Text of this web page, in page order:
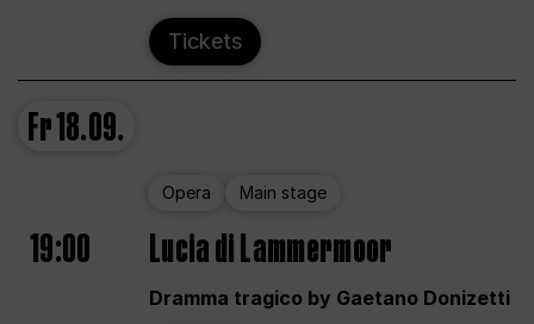
Tickets
Fr18.09.
Opera Main stage
19:00 Lucia di Lammermoor
Dramma tragico by Gaetano Donizetti